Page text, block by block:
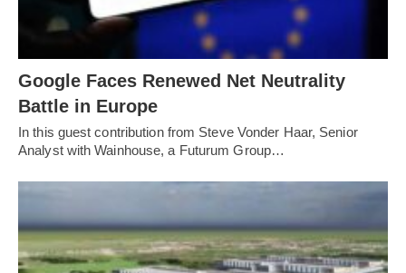
Google Faces Renewed Net Neutrality
Battle in Europe
In this guest contribution from Steve Vonder Haar, Senior
Analyst with Wainhouse, a Futurum Group…